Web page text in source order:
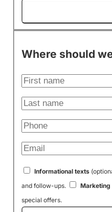
Where should
Informational texts
and follow-ups.
Marketing
special offers.